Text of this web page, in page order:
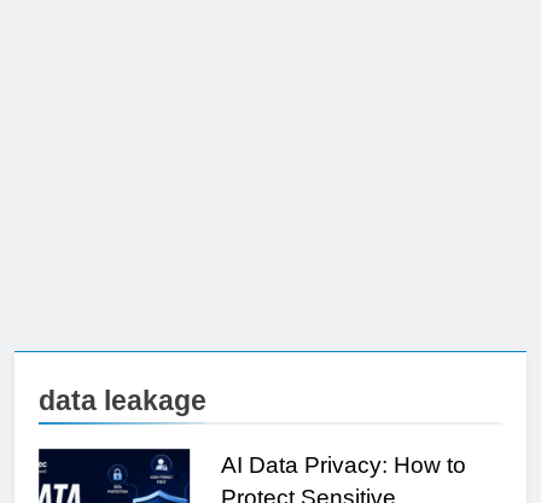
data leakage
AI Data Privacy: How to
Protect Sensitive